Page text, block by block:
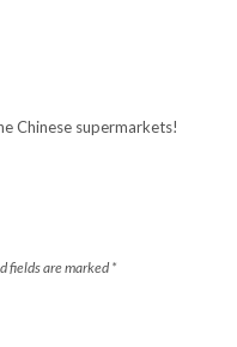
Chinese supermarkets!
fields are marked*